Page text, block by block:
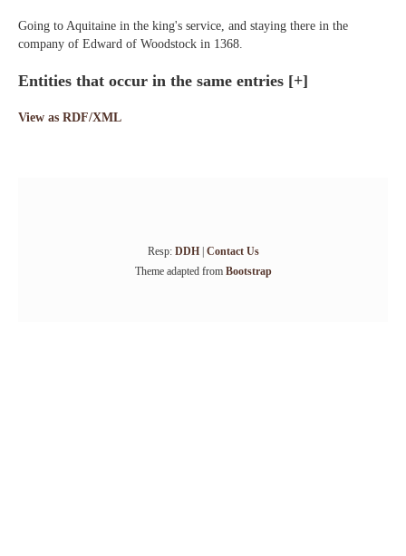
Going to Aquitaine in the king's service, and staying there in the
company of Edward of Woodstock in 1368.
Entities that occur in the same entries [+]
View as RDF/XML
Resp: DDH| Contact Us
Theme adapted from Bootstrap